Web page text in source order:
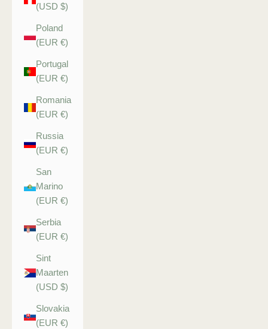
(USD $)
Poland
(EUR €)
Portugal
(EUR €)
Romania
(EUR €)
Russia
(EUR €)
San
Marino
(EUR €)
Serbia
(EUR €)
Sint
Maarten
(USD $)
Slovakia
(EUR €)